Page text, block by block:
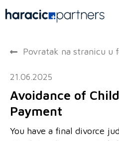
Povratak na stranicu u
21.06.2025
Avoidance of
Payment
You have a final divorce